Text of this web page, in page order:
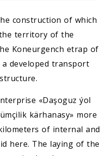
construction of which
territory of the
Koneurgench etrap of
developed transport
«Daşoguz ýol
kärhanasy» more
of internal and
here. The laying of the